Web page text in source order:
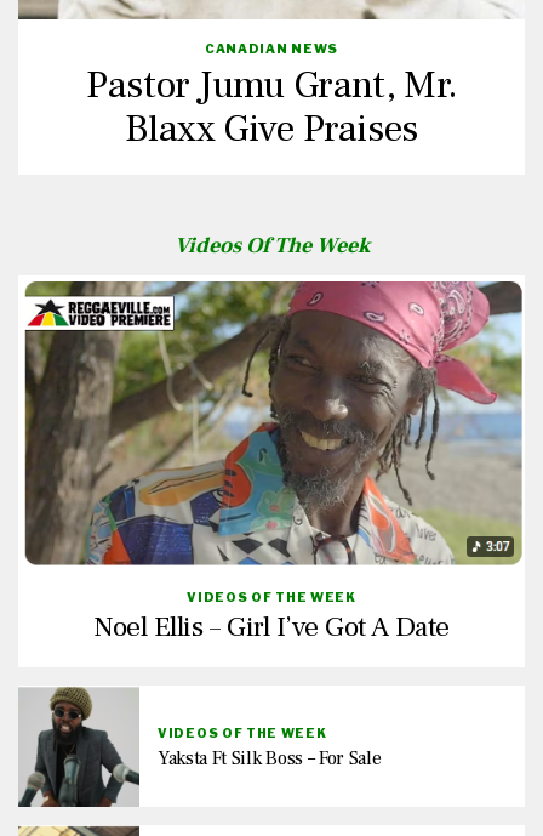
CANADIAN NEWS
Pastor Jumu Grant, Mr.
Blaxx Give Praises
Videos Of The Week
VIDEOS OF THE WEEK
Noel Ellis – Girl I’ve Got A Date
VIDEOS OF THE WEEK
Yaksta Ft Silk Boss – For Sale